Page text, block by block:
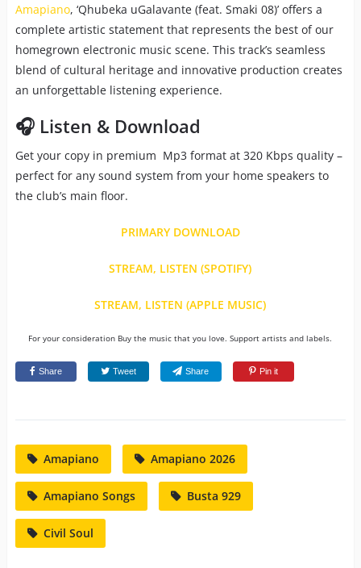
Amapiano, ‘Qhubeka uGalavante (feat. Smaki 08)’ offers a
complete artistic statement that represents the best of our
homegrown electronic music scene. This track’s seamless
blend of cultural heritage and innovative production creates
an unforgettable listening experience.
🎧 Listen & Download
Get your copy in premium Mp3 format at 320 Kbps quality –
perfect for any sound system from your home speakers to
the club’s main floor.
PRIMARY DOWNLOAD
STREAM, LISTEN (SPOTIFY)
STREAM, LISTEN (APPLE MUSIC)
For your consideration Buy the music that you love. Support artists and labels.
Share Tweet Share Pin it
Amapiano Amapiano 2026
Amapiano Songs Busta 929
Civil Soul